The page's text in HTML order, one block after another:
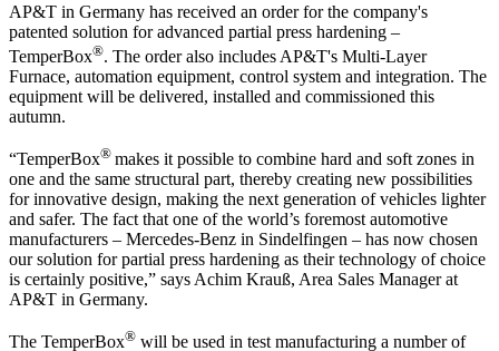
AP&T in Germany has received an order for the company's
patented solution for advanced partial press hardening –
TemperBox®. The order also includes AP&T's Multi-Layer
Furnace, automation equipment, control system and integration. The
equipment will be delivered, installed and commissioned this
autumn.
“TemperBox® makes it possible to combine hard and soft zones in
one and the same structural part, thereby creating new possibilities
for innovative design, making the next generation of vehicles lighter
and safer. The fact that one of the world’s foremost automotive
manufacturers – Mercedes-Benz in Sindelfingen – has now chosen
our solution for partial press hardening as their technology of choice
is certainly positive,” says Achim Krauß, Area Sales Manager at
AP&T in Germany.
The TemperBox® will be used in test manufacturing a number of